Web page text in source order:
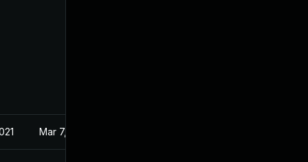
Mar 7, 2021